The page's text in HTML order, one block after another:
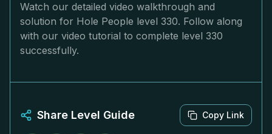
Watch our detailed video walkthrough and
solution for Hole People level 330. Follow along
with our video tutorial to complete level 330
successfully.
Share Level Guide Copy Link